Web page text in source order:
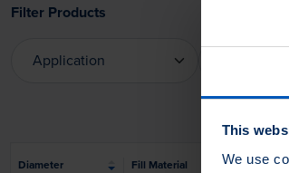
This
We use
Filter Products
Application
Diameter Fill Material